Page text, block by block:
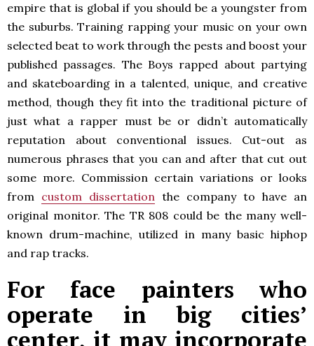
empire that is global if you should be a youngster from
the suburbs. Training rapping your music on your own
selected beat to work through the pests and boost your
published passages. The Boys rapped about partying
and skateboarding in a talented, unique, and creative
method, though they fit into the traditional picture of
just what a rapper must be or didn’t automatically
reputation about conventional issues. Cut-out as
numerous phrases that you can and after that cut out
some more. Commission certain variations or looks
from custom dissertation the company to have an
original monitor. The TR 808 could be the many well-
known drum-machine, utilized in many basic hiphop
and rap tracks.
For face painters who
operate in big cities’
center, it may incorporate